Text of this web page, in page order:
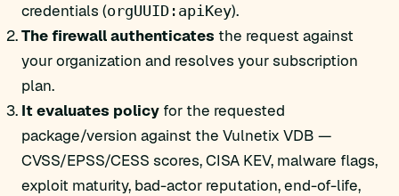
credentials (orgUUID:apiKey).
The firewall authenticates the request against
your organization and resolves your subscription
plan.
It evaluates policy for the requested
package/version against the Vulnetix VDB —
CVSS/EPSS/CESS scores, CISA KEV, malware flags,
exploit maturity, bad-actor reputation, end-of-life,